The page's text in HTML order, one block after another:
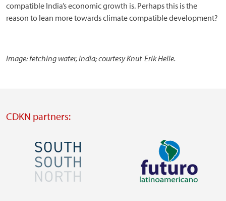
compatible India’s economic growth is. Perhaps this is the
reason to lean more towards climate compatible development?
Image: fetching water, India; courtesy Knut-Erik Helle.
CDKN partners:
Image Image